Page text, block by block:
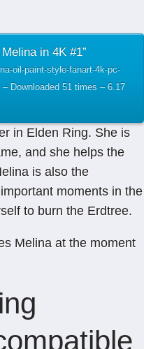
in 4K #1”
oil-paint-style-fanart-4k-pc-
Downloaded 51 times – 6.17
in Elden Ring. She is
and she helps the
is also the
moments in the
to burn the Erdtree.
Melina at the moment